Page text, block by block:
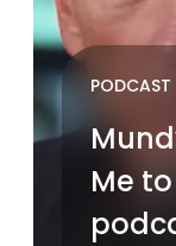
PODCAST
Me